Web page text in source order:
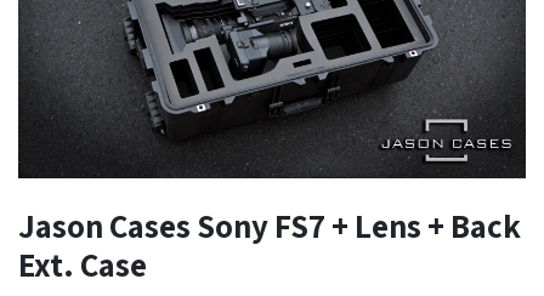
Jason Cases Sony FS7 + Lens + Back
Ext. Case